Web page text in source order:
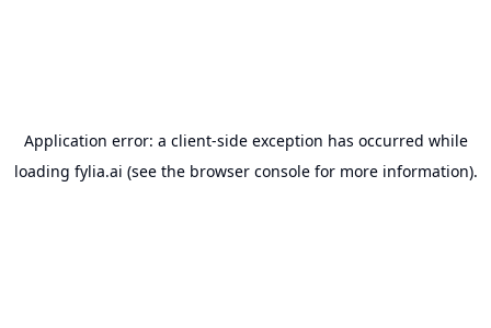
Application error: a client-side exception has occurred while
loading fylia.ai (see the browser consolefor more information).